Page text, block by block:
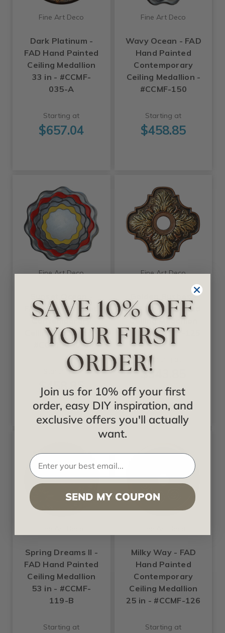
Fine Art Deco
Dark Platinum -
FAD Hand Painted
Ceiling Medallion
33 in - #CCMF-
035-A
Starting at
$657.04
Fine Art Deco
Wavy Ocean - FAD
Hand Painted
Contemporary
Ceiling Medallion -
#CCMF-150
Starting at
$458.85
Fine Art Deco
FAD Hand Painted
Contemporary
Ceiling Medallion -
#CCMF-150-3
Starting at
$458.85
Fine Art Deco
Golden Bushes -
FAD Hand Painted
20 in - #CCMF-125
Starting at
$343.85
Spring Dreams II -
FAD Hand Painted
Ceiling Medallion
53 in - #CCMF-
119-B
Starting at
Milky Way - FAD
Hand Painted
Contemporary
Ceiling Medallion
25 in - #CCMF-126
Starting at
Join us for 10% off your first
order, easy DIY inspiration, and
exclusive offers you'll actually
want.
SEND MY COUPON